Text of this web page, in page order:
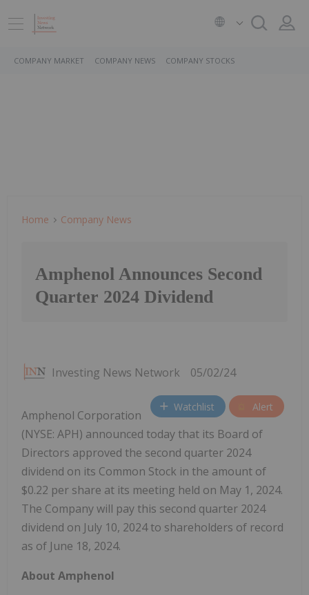
COMPANY MARKET COMPANY NEWS COMPANY STOCKS
Home Company News
Amphenol Announces Second
Quarter 2024 Dividend
Investing News Network 05/02/24
Watchlist Alert
Amphenol Corporation
(NYSE: APH) announced today that its Board of
Directors approved the second quarter 2024
dividend on its Common Stock in the amount of
$0.22 per share at its meeting held on May 1, 2024.
The Company will pay this second quarter 2024
dividend on July 10, 2024 to shareholders of record
as of June 18, 2024.
About Amphenol